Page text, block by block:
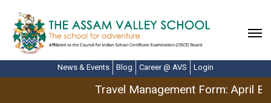
News & Events Blog Career @ AVS Login
Travel Management Form: April